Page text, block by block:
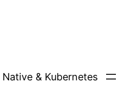
& Kubernetes